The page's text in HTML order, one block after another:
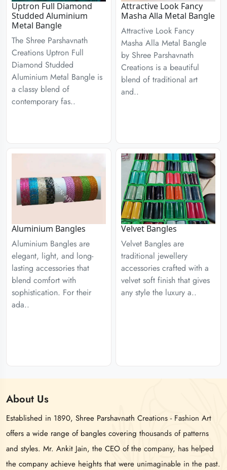
Uptron Full Diamond
Studded Aluminium
Metal Bangle
The Shree Parshavnath
Creations Uptron Full
Diamond Studded
Aluminium Metal Bangle is
a classy blend of
contemporary fas..
Attractive Look Fancy
Masha Alla Metal Bangle
Attractive Look Fancy
Masha Alla Metal Bangle
by Shree Parshavnath
Creations is a beautiful
blend of traditional art
and..
Aluminium Bangles
Aluminium Bangles are
elegant, light, and long-
lasting accessories that
blend comfort with
sophistication. For their
ada..
Velvet Bangles
Velvet Bangles are
traditional jewellery
accessories crafted with a
velvet soft finish that gives
any style the luxury a..
About Us
Established in 1890, Shree Parshavnath Creations - Fashion Art
offers a wide range of bangles covering thousands of patterns
and styles. Mr. Ankit Jain, the CEO of the company, has helped
the company achieve heights that were unimaginable in the past.